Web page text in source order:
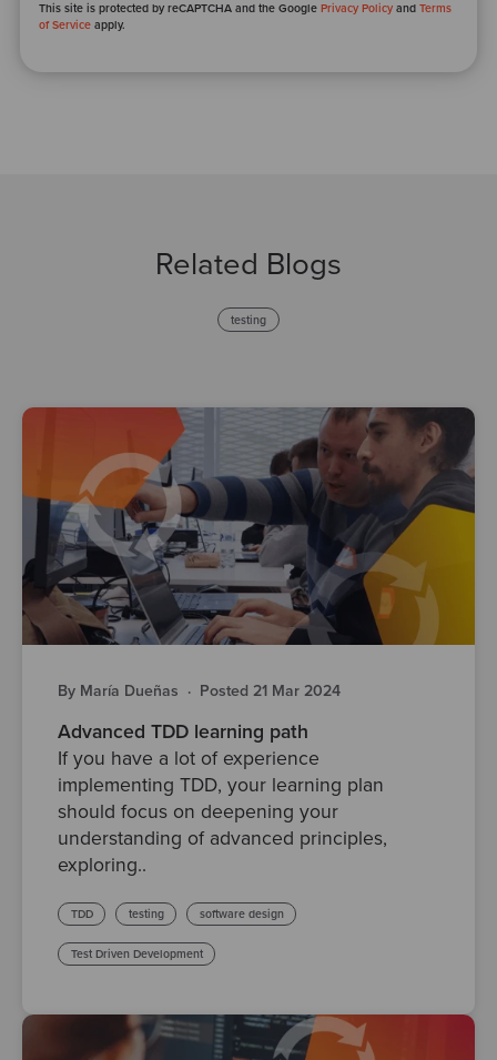
This site is protected by reCAPTCHA and the GooglePrivacy Policy andTerms
of Service apply.
Related Blogs
testing
By María Dueñas · Posted 21 Mar 2024
Advanced TDD learning path
If you have a lot of experience
implementing TDD, your learning plan
should focus on deepening your
understanding of advanced principles,
exploring..
TDD testing software design
Test Driven Development